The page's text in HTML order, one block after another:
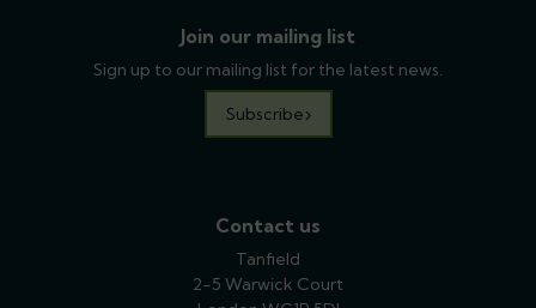
Join our mailing list
Sign up to our mailing list for the latest news.
Subscribe
Contact us
Tanfield
2-5 Warwick Court